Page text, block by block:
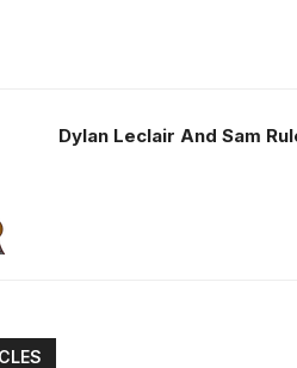
Dylan Leclair And Sam